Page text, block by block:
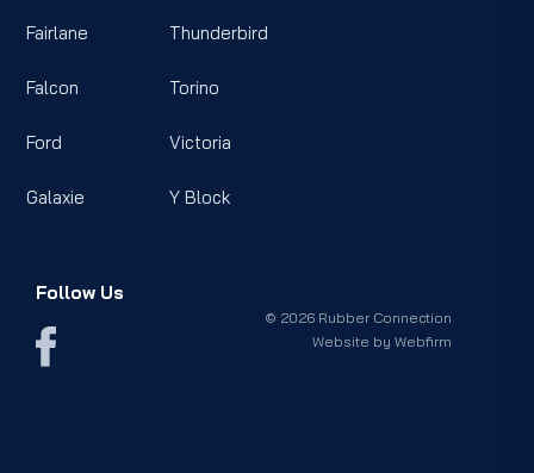
Fairlane
Falcon
Ford
Galaxie
Thunderbird
Torino
Victoria
Y Block
Follow Us
© 2026 Rubber Connection
Website byWebfirm